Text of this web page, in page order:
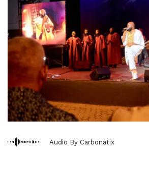
Audio By Carbonatix